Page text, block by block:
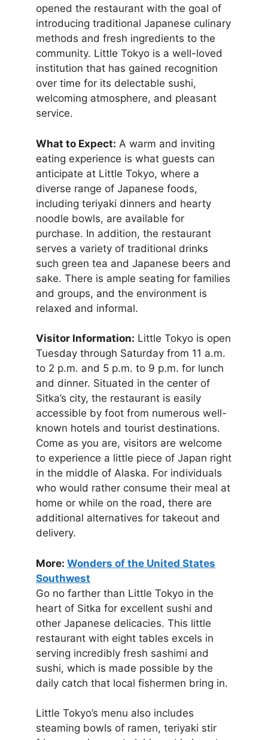
opened the restaurant with the goal of
introducing traditional Japanese culinary
methods and fresh ingredients to the
community. Little Tokyo is a well-loved
institution that has gained recognition
over time for its delectable sushi,
welcoming atmosphere, and pleasant
service.
What to Expect: A warm and inviting
eating experience is what guests can
anticipate at Little Tokyo, where a
diverse range of Japanese foods,
including teriyaki dinners and hearty
noodle bowls, are available for
purchase. In addition, the restaurant
serves a variety of traditional drinks
such green tea and Japanese beers and
sake. There is ample seating for families
and groups, and the environment is
relaxed and informal.
Visitor Information: Little Tokyo is open
Tuesday through Saturday from 11 a.m.
to 2 p.m. and 5 p.m. to 9 p.m. for lunch
and dinner. Situated in the center of
Sitka’s city, the restaurant is easily
accessible by foot from numerous well-
known hotels and tourist destinations.
Come as you are, visitors are welcome
to experience a little piece of Japan right
in the middle of Alaska. For individuals
who would rather consume their meal at
home or while on the road, there are
additional alternatives for takeout and
delivery.
More: Wonders of the United States
Southwest
Go no farther than Little Tokyo in the
heart of Sitka for excellent sushi and
other Japanese delicacies. This little
restaurant with eight tables excels in
serving incredibly fresh sashimi and
sushi, which is made possible by the
daily catch that local fishermen bring in.
Little Tokyo’s menu also includes
steaming bowls of ramen, teriyaki stir